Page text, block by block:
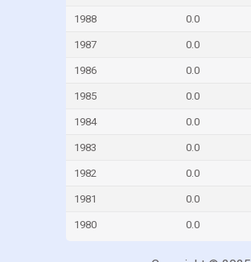
1988 0.0
1987 0.0
1986 0.0
1985 0.0
1984 0.0
1983 0.0
1982 0.0
1981 0.0
1980 0.0